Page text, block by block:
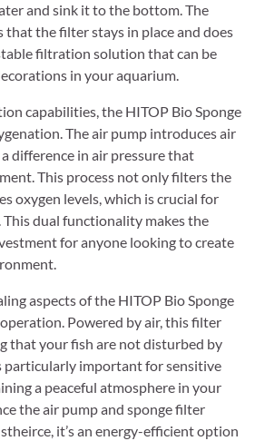
and sink it to the bottom. The
that the filter stays in place and does
filtration solution that can be
in your aquarium.
capabilities, the HITOP Bio Sponge
The air pump introduces air
difference in air pressure that
This process not only filters the
oxygen levels, which is crucial for
dual functionality makes the
for anyone looking to create
aspects of the HITOP Bio Sponge
Powered by air, this filter
that your fish are not disturbed by
particularly important for sensitive
a peaceful atmosphere in your
the air pump and sponge filter
it’s an energy-efficient option